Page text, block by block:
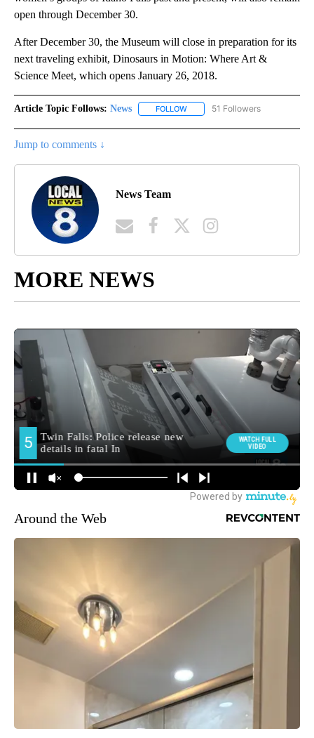
open through December 30.
After December 30, the Museum will close in preparation for its
next traveling exhibit, Dinosaurs in Motion: Where Art &
Science Meet, which opens January 26, 2018.
Article Topic Follows: News FOLLOW FOLLOW "NEWS" TO RECEIVE
51 Followers
Jump to comments ↓
News Team
MORE NEWS
Around the Web